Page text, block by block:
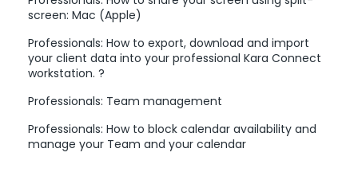
screen: Mac (Apple)
Professionals: How to export, download and import
your client data into your professional Kara Connect
workstation. ?
Professionals: Team management
Professionals: How to block calendar availability and
manage your Team and your calendar